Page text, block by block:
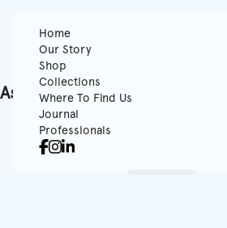
Home
Our Story
Shop
Collections
Where To Find Us
Journal
Professionals
Ask for a quote
You must select a product